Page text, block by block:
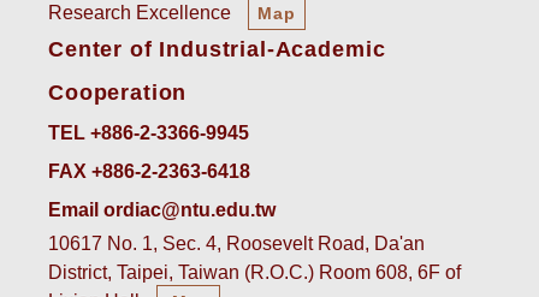
Research Excellence
Map
Center of Industrial-Academic
Cooperation
TEL +886-2-3366-9945
FAX +886-2-2363-6418
Email ordiac@ntu.edu.tw
10617 No. 1, Sec. 4, Roosevelt Road, Da'an
District, Taipei, Taiwan (R.O.C.) Room 608, 6F of